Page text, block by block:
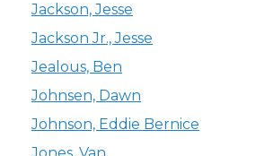
Jackson, Jesse
Jackson Jr., Jesse
Jealous, Ben
Johnsen, Dawn
Johnson, Eddie Bernice